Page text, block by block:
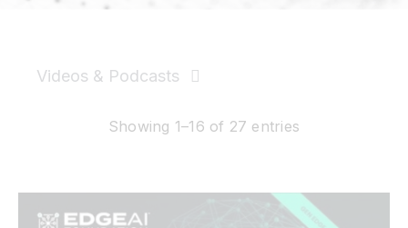
Videos & Podcasts
News & PRShowing 1–16 of 27 entries